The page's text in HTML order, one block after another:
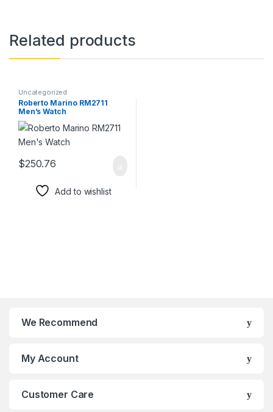
Related products
Uncategorized
Roberto Marino RM2711
Men’s Watch
$250.76
Add to wishlist
We Recommend
My Account
Customer Care